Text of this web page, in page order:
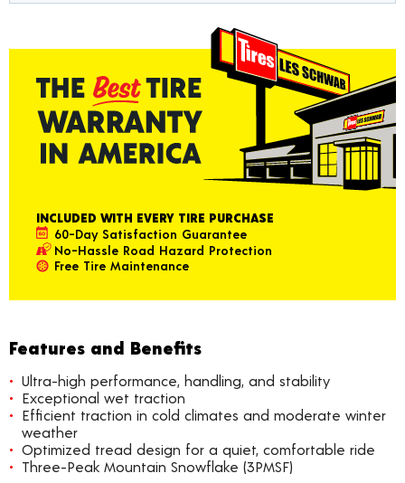
INCLUDED WITH EVERY TIRE PURCHASE
60-Day Satisfaction Guarantee
No-Hassle Road Hazard Protection
Free Tire Maintenance
Features and Benefits
Ultra-high performance, handling, and stability
Exceptional wet traction
Efficient traction in cold climates and moderate winter
weather
Optimized tread design for a quiet, comfortable ride
Three-Peak Mountain Snowflake (3PMSF)